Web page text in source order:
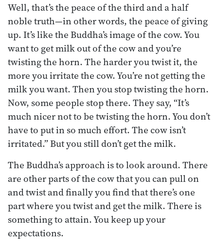
Well, that’s the peace of the third and a half
noble truth—in other words, the peace of giving
up. It’s like the Buddha’s image of the cow. You
want to get milk out of the cow and you’re
twisting the horn. The harder you twist it, the
more you irritate the cow. You’re not getting the
milk you want. Then you stop twisting the horn.
Now, some people stop there. They say, “It’s
much nicer not to be twisting the horn. You don’t
have to put in so much effort. The cow isn’t
irritated.” But you still don’t get the milk.
The Buddha’s approach is to look around. There
are other parts of the cow that you can pull on
and twist and finally you find that there’s one
part where you twist and get the milk. There is
something to attain. You keep up your
expectations.